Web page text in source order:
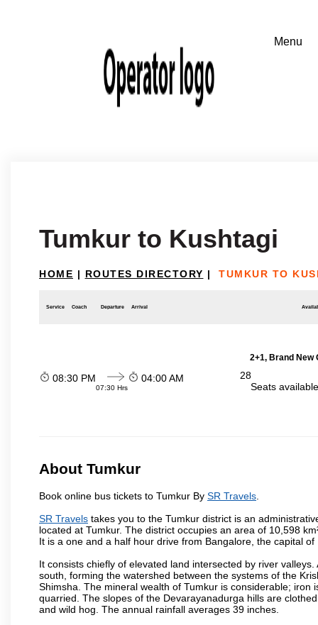
Tumkur to Kushtagi
HOME | ROUTES DIRECTORY | TUMKUR TO
Service Coach Departure Arrival
2+1, Brand New
08:30 PM
07:30 Hrs
04:00 AM
28
Seats
About Tumkur
Book online bus tickets to Tumkur By SR Travels
SR Travels takes you to the Tumkur district is an
located at Tumkur. The district occupies an area of 10,598
It is a one and a half hour drive from Bangalore, the capital of
It consists chiefly of elevated land intersected by river
south, forming the watershed between the systems of the
Shimsha. The mineral wealth of Tumkur is considerable;
quarried. The slopes of the Devarayanadurga hills are
and wild hog. The annual rainfall averages 39 inches.